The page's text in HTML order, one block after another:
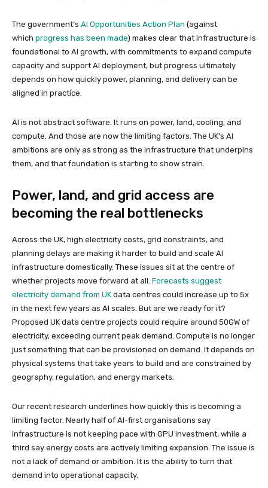
The government’s AI Opportunities Action Plan (against
which progress has been made) makes clear that infrastructure is
foundational to AI growth, with commitments to expand compute
capacity and support AI deployment, but progress ultimately
depends on how quickly power, planning, and delivery can be
aligned in practice.
AI is not abstract software. It runs on power, land, cooling, and
compute. And those are now the limiting factors. The UK’s AI
ambitions are only as strong as the infrastructure that underpins
them, and that foundation is starting to show strain.
Power, land, and grid access are
becoming the real bottlenecks
Across the UK, high electricity costs, grid constraints, and
planning delays are making it harder to build and scale AI
infrastructure domestically. These issues sit at the centre of
whether projects move forward at all. Forecasts suggest
electricity demand from UK data centres could increase up to 5x
in the next few years as AI scales. But are we ready for it?
Proposed UK data centre projects could require around 50GW of
electricity, exceeding current peak demand. Compute is no longer
just something that can be provisioned on demand. It depends on
physical systems that take years to build and are constrained by
geography, regulation, and energy markets.
Our recent research underlines how quickly this is becoming a
limiting factor. Nearly half of AI-first organisations say
infrastructure is not keeping pace with GPU investment, while a
third say energy costs are actively limiting expansion. The issue is
not a lack of demand or ambition. It is the ability to turn that
demand into operational capacity.